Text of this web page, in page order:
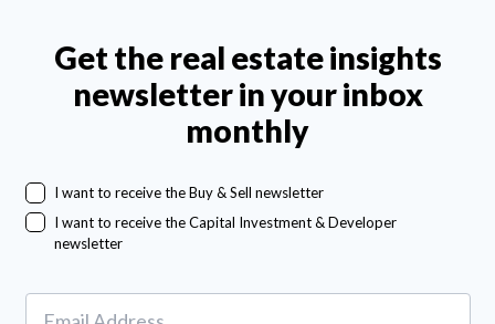
Get the real estate insights
newsletter in your inbox
monthly
I want to receive the Buy & Sell newsletter
I want to receive the Capital Investment & Developer
newsletter